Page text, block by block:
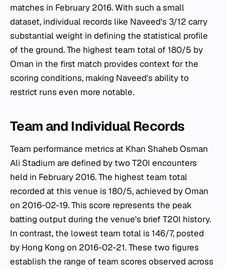
matches in February 2016. With such a small
dataset, individual records like Naveed's 3/12 carry
substantial weight in defining the statistical profile
of the ground. The highest team total of 180/5 by
Oman in the first match provides context for the
scoring conditions, making Naveed's ability to
restrict runs even more notable.
Team and Individual Records
Team performance metrics at Khan Shaheb Osman
Ali Stadium are defined by two T20I encounters
held in February 2016. The highest team total
recorded at this venue is 180/5, achieved by Oman
on 2016-02-19. This score represents the peak
batting output during the venue's brief T20I history.
In contrast, the lowest team total is 146/7, posted
by Hong Kong on 2016-02-21. These two figures
establish the range of team scores observed across